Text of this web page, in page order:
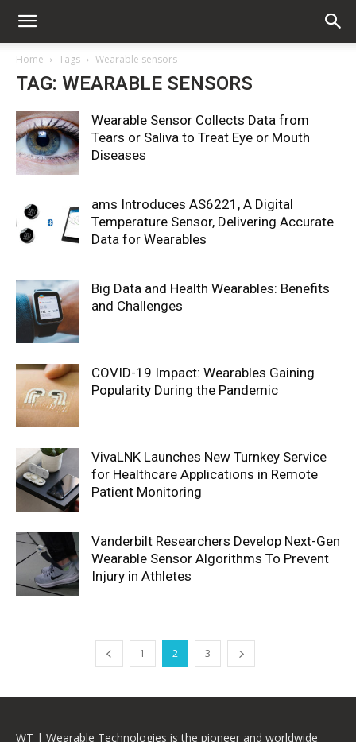
Home Tags Wearable sensors
TAG: WEARABLE SENSORS
Wearable Sensor Collects Data from
Tears or Saliva to Treat Eye or Mouth
Diseases
ams Introduces AS6221, A Digital
Temperature Sensor, Delivering Accurate
Data for Wearables
Big Data and Health Wearables: Benefits
and Challenges
COVID-19 Impact: Wearables Gaining
Popularity During the Pandemic
VivaLNK Launches New Turnkey Service
for Healthcare Applications in Remote
Patient Monitoring
Vanderbilt Researchers Develop Next-Gen
Wearable Sensor Algorithms To Prevent
Injury in Athletes
1 2 3
WT | Wearable Technologies is the pioneer and worldwide